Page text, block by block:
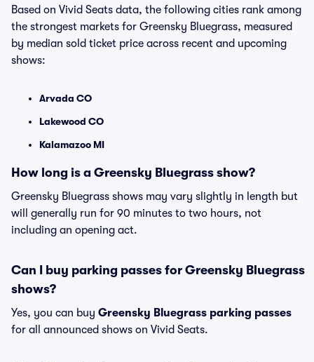
Based on Vivid Seats data, the following cities rank among
the strongest markets for Greensky Bluegrass, measured
by median sold ticket price across recent and upcoming
shows:
Arvada CO
Lakewood CO
Kalamazoo MI
How long is a Greensky Bluegrass show?
Greensky Bluegrass shows may vary slightly in length but
will generally run for 90 minutes to two hours, not
including an opening act.
Can I buy parking passes for Greensky Bluegrass
shows?
Yes, you can buy Greensky Bluegrass parking passes
for all announced shows on Vivid Seats.